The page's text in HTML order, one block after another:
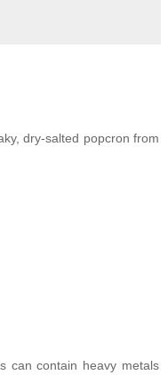
dry-salted popcron from
can contain heavy metals